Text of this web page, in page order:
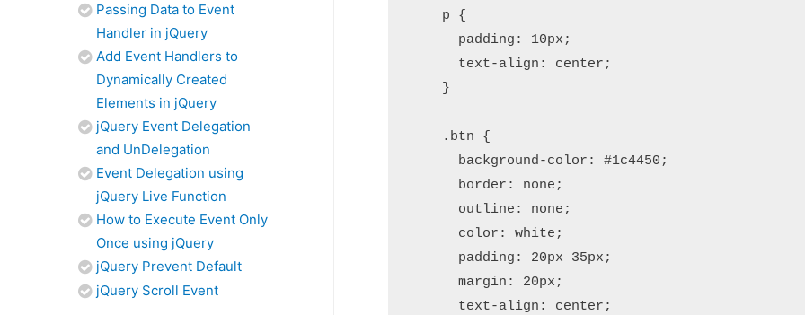
Passing Data to Event
Handler in jQuery
Add Event Handlers to
Dynamically Created
Elements in jQuery
jQuery Event Delegation
and UnDelegation
Event Delegation using
jQuery Live Function
How to Execute Event Only
Once using jQuery
jQuery Prevent Default
jQuery Scroll Event
    p {
      padding: 10px;
      text-align: center;
    }
    .btn {
      background-color: #1c4450;
      border: none;
      outline: none;
      color: white;
      padding: 20px 35px;
      margin: 20px;
      text-align: center;